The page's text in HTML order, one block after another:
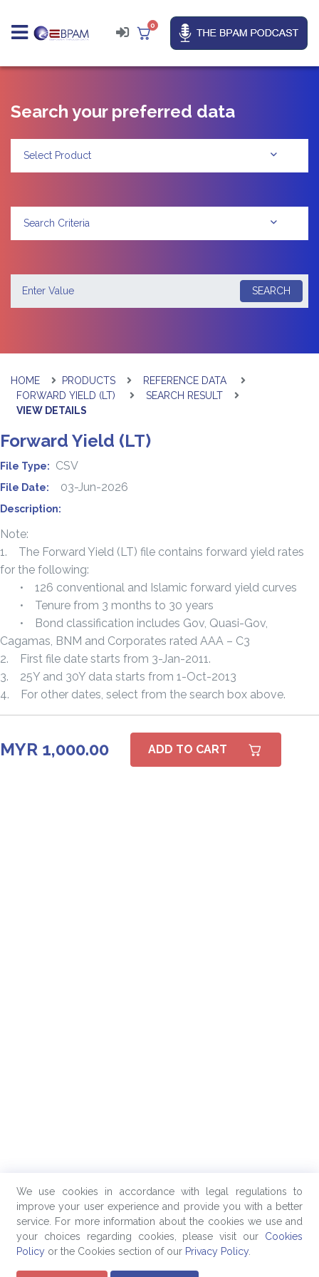
0
Search your preferred data
Select Product
Search Criteria
SEARCH
HOME PRODUCTS
REFERENCE DATA
FORWARD YIELD (LT)
SEARCH RESULT
VIEW DETAILS
Forward Yield (LT)
File Type: CSV
File Date: 03-Jun-2026
Description:
Note:
1. The Forward Yield (LT) file contains forward yield rates
for the following:
• 126 conventional and Islamic forward yield curves
• Tenure from 3 months to 30 years
• Bond classification includes Gov, Quasi-Gov,
Cagamas, BNM and Corporates rated AAA – C3
2. First file date starts from 3-Jan-2011.
3. 25Y and 30Y data starts from 1-Oct-2013
4. For other dates, select from the search box above.
MYR 1,000.00 ADD TO CART
We use cookies in accordance with legal regulations to
improve your user experience and provide you with a better
service. For more information about the cookies we use and
your choices regarding cookies, please visit our Cookies
Policy or the Cookies section of our Privacy Policy.